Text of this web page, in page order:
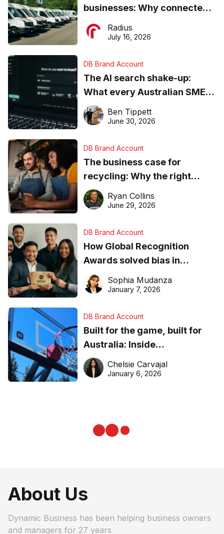
businesses: Why connected
operations matter more than
ever
Radius
July 16, 2026
DB Brand Account
The AI search shake-up:
What every Australian SME
needs to know about getting
found online in 2026
Ben Tippett
June 30, 2026
DB Brand Account
The business case for
recycling: Why the right
equipment matters
Ryan Collins
June 29, 2026
DB Brand Account
How Global Recognition
Awards solved bias in
business recognition
Sophia Mudanza
January 7, 2026
DB Brand Account
Built for the game, built for
Australia: Inside
DreamHoops’ craft of
basketball excellence
Chelsie Carvajal
January 6, 2026
About Us
Dynamic Business has been helping business owners
and managers for 27 years